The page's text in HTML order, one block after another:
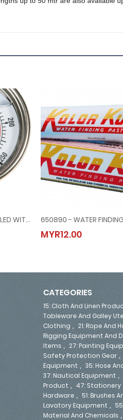
653102 - PRESSURE GAUGE, FILLED WITH GLYCERINE, BOTTOM DOWN CONNETION DIRECT MOUNT, #MERG21151500G, -1 ~ 1.5 BAR, 80 MM DIAM
WITH GLYCERINE, BOTTOM DOWN
MYR12.00
650890 - WATER
MYR12.00
CATEGORIES
15: Cloth And Linen
Tableware And Galley
Clothing , 21: Rope And
Rigging Equipment And
Items , 27: Painting
Safety Protection Gear ,
Equipment , 35: Hose
37: Nautical Equipment ,
Product , 47: Stationery
Hardware , 51: Brushes
Lavatory Equipment ,
Material And Chemicals ,